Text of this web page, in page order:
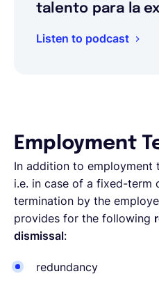
talento para la
Listen to podcast
Employment
In addition to employment
i.e. in case of a fixed-term
termination by the
provides for the following
dismissal:
redundancy